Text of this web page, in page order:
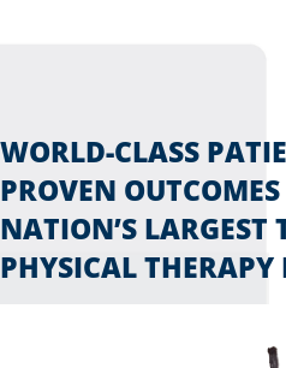
WORLD-CLASS
PROVEN
NATION’S LARGEST
PHYSICAL